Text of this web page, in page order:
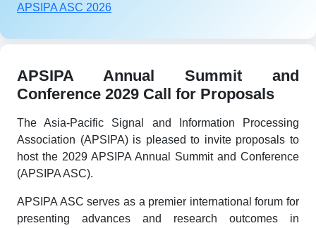
APSIPA ASC 2026
APSIPA Annual Summit and
Conference 2029 Call for Proposals
The Asia-Pacific Signal and Information Processing
Association (APSIPA) is pleased to invite proposals to
host the 2029 APSIPA Annual Summit and Conference
(APSIPA ASC).
APSIPA ASC serves as a premier international forum for
presenting advances and research outcomes in